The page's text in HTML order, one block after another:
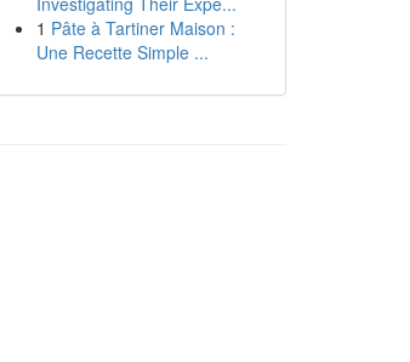
1 Pâte à Tartiner Maison :
Une Recette Simple ...